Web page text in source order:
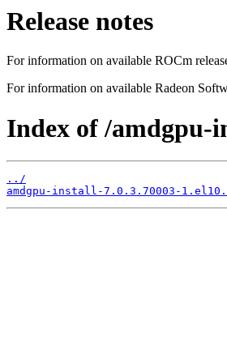
Release notes
For information on available ROCm
For information on available Radeon
Index of /amdgpu-
../
amdgpu-install-7.0.3.70003-